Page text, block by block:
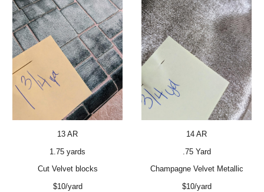
13 AR
1.75 yards
Cut Velvet blocks
$10/yard
14 AR
.75 Yard
Champagne Velvet Metallic
$10/yard